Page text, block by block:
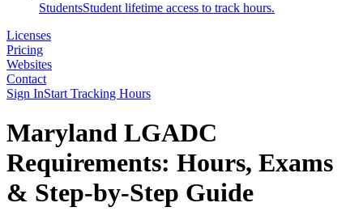
StudentsStudent lifetime access to track hours.
Licenses
Pricing
Websites
Contact
Sign InStart Tracking Hours
Maryland LGADC
Requirements: Hours, Exams
& Step-by-Step Guide